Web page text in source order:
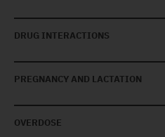
DRUG INTERACTIONS
PREGNANCY AND LACTATION
OVERDOSE